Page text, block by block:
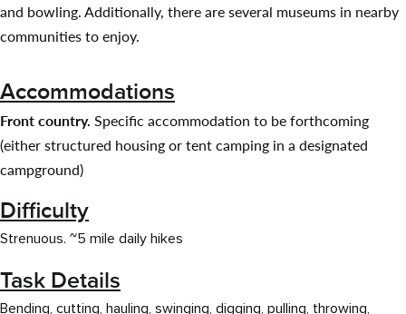
and bowling. Additionally, there are several museums in nearby
communities to enjoy.
Accommodations
Front country. Specific accommodation to be forthcoming
(either structured housing or tent camping in a designated
campground)
Difficulty
Strenuous. ~5 mile daily hikes
Task Details
Bending, cutting, hauling, swinging, digging, pulling, throwing,